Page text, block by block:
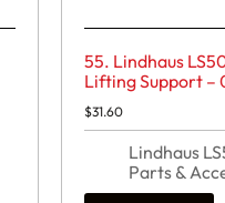
55. Lindhaus
Lifting Support –
$31.60
Lindhaus
Parts &